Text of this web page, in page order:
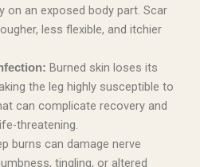
on an exposed body part. Scar
less flexible, and itchier
Burned skin loses its
the leg highly susceptible to
can complicate recovery and
threatening.
burns can damage nerve
tingling, or altered